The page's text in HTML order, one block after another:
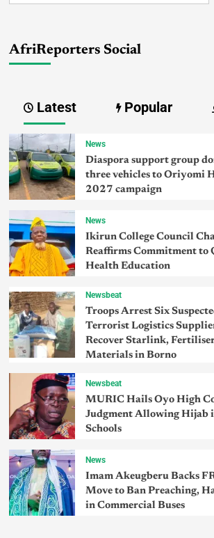
AfriReporters Social
Latest Popular
News
Diaspora support group
three vehicles to Oriyomi
2027 campaign
News
Ikirun College Council
Reaffirms Commitment to
Health Education
Newsbeat
Troops Arrest Six
Terrorist Logistics
Recover Starlink,
Materials in Borno
Newsbeat
MURIC Hails Oyo High
Judgment Allowing Hijab
Schools
News
Imam Akeugberu Backs
Move to Ban Preaching,
in Commercial Buses